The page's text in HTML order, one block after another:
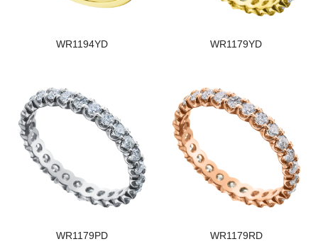
WR1194YD WR1179YD
WR1179PD WR1179RD